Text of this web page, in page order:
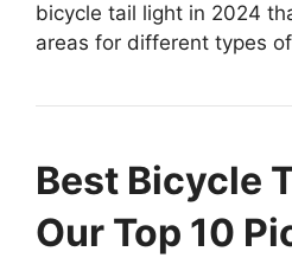
bicycle tail light in 2024
areas for different types
Best Bicycle
Our Top 10